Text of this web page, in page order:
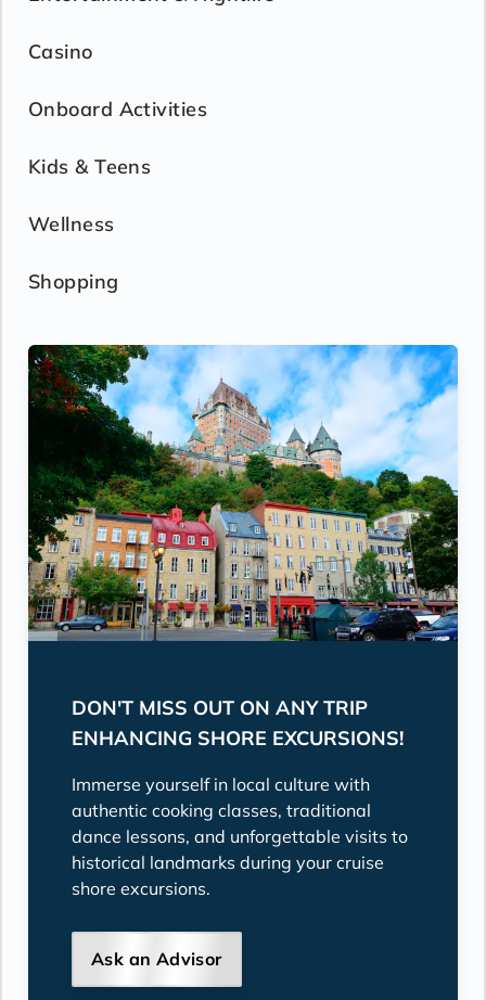
Casino
Onboard Activities
Kids & Teens
Wellness
Shopping
DON'T MISS OUT ON ANY TRIP
ENHANCING SHORE EXCURSIONS!
Immerse yourself in local culture with
authentic cooking classes, traditional
dance lessons, and unforgettable visits to
historical landmarks during your cruise
shore excursions.
Ask an Advisor